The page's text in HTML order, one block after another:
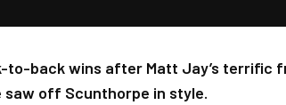
to-back wins after Matt Jay’s terrific
saw off Scunthorpe in style.